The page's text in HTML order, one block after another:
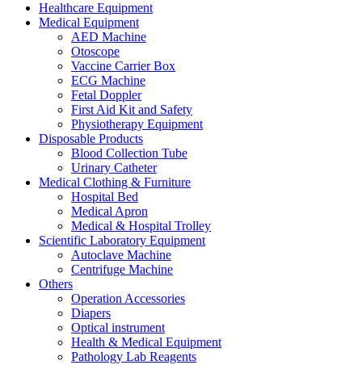
Healthcare Equipment
Medical Equipment
AED Machine
Otoscope
Vaccine Carrier Box
ECG Machine
Fetal Doppler
First Aid Kit and Safety
Physiotherapy Equipment
Disposable Products
Blood Collection Tube
Urinary Catheter
Medical Clothing & Furniture
Hospital Bed
Medical Apron
Medical & Hospital Trolley
Scientific Laboratory Equipment
Autoclave Machine
Centrifuge Machine
Others
Operation Accessories
Diapers
Optical instrument
Health & Medical Equipment
Pathology Lab Reagents